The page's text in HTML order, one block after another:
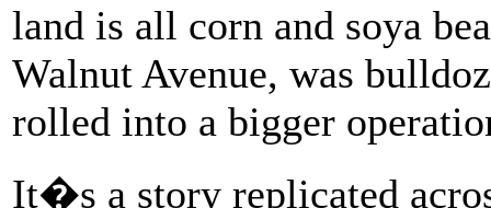
land is all corn and soya
Walnut Avenue, was
rolled into a bigger
It�s a story replicated